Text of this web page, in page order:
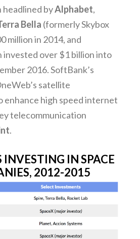
headlined byAlphabet,
Bella (formerly Skybox
million in 2014, and
invested over $1 billion into
2016. SoftBank’s
satellite
enhance high speed internet
telecommunication
.
INVESTING IN SPACE
2012-2015